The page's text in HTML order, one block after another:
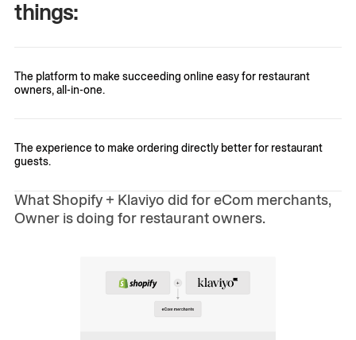
things:
The platform to make succeeding online easy for restaurant
owners, all-in-one.
The experience to make ordering directly better for restaurant
guests.
What Shopify + Klaviyo did for eCom merchants,
Owner is doing for restaurant owners.